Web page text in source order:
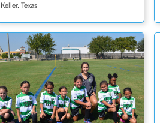
Keller, Texas